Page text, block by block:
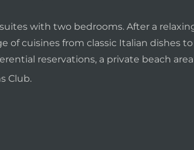
with two bedrooms. After a
of cuisines from classic Italian dishes
reservations, a private beach
Club.